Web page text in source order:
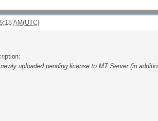
AM(UTC)
uploaded pending license to MT Server (in